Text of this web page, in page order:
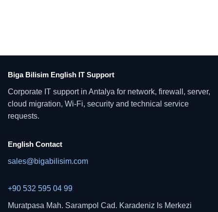
Biga Bilisim English IT Support
Corporate IT support in Antalya for network, firewall, server,
cloud migration, Wi-Fi, security and technical service
requests.
English Contact
sales@bigabilisim.com
+90 532 595 04 99
Muratpasa Mah. Sarampol Cad. Karadeniz Is Merkezi